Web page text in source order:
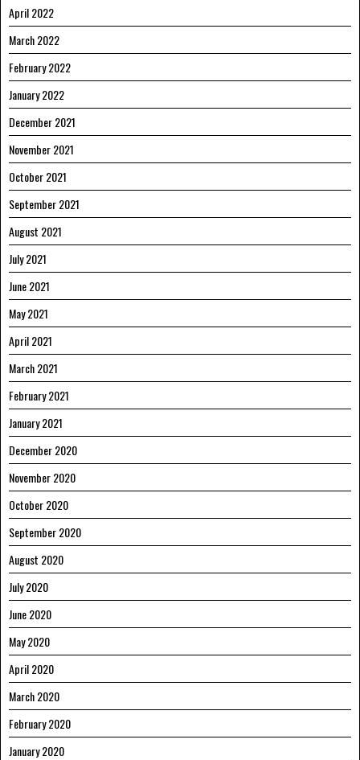
April 2022
March 2022
February 2022
January 2022
December 2021
November 2021
October 2021
September 2021
August 2021
July 2021
June 2021
May 2021
April 2021
March 2021
February 2021
January 2021
December 2020
November 2020
October 2020
September 2020
August 2020
July 2020
June 2020
May 2020
April 2020
March 2020
February 2020
January 2020